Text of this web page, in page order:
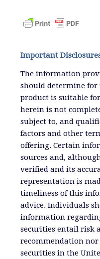
Important
The information
should determine for
product is suitable
herein is not
subject to, and
factors and other
offering. Certain
sources and,
verified and its
representation is
timeliness of this
advice. Individuals
information
securities entail risk
recommendation
securities in the